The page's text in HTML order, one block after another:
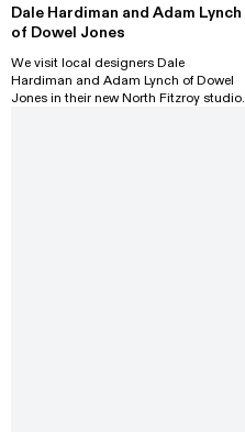
Dale Hardiman and Adam Lynch
of Dowel Jones
We visit local designers Dale
Hardiman and Adam Lynch of Dowel
Jones in their new North Fitzroy studio.